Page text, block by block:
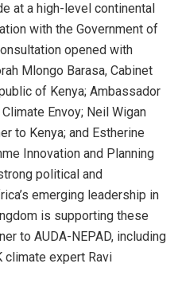
at a high-level continental
with the Government of
opened with
Mlongo Barasa, Cabinet
of Kenya; Ambassador
Envoy; Neil Wigan
to Kenya; and Estherine
Innovation and Planning
political and
emerging leadership in
is supporting these
to AUDA-NEPAD, including
climate expert Ravi